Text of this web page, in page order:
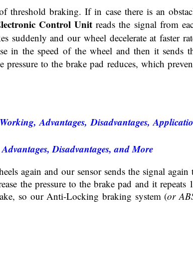
braking. If in case there is an
Control Unit reads the signal from
suddenly and our wheel decelerate at faster
in the speed of the wheel and then it sends
to the brake pad reduces, which
Advantages, Disadvantages,
Disadvantages, and More
again and our sensor sends the signal again
the pressure to the brake pad and it repeats
so our Anti-Locking braking system (or